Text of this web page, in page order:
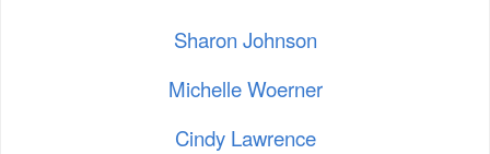
Sharon Johnson
Michelle Woerner
Cindy Lawrence